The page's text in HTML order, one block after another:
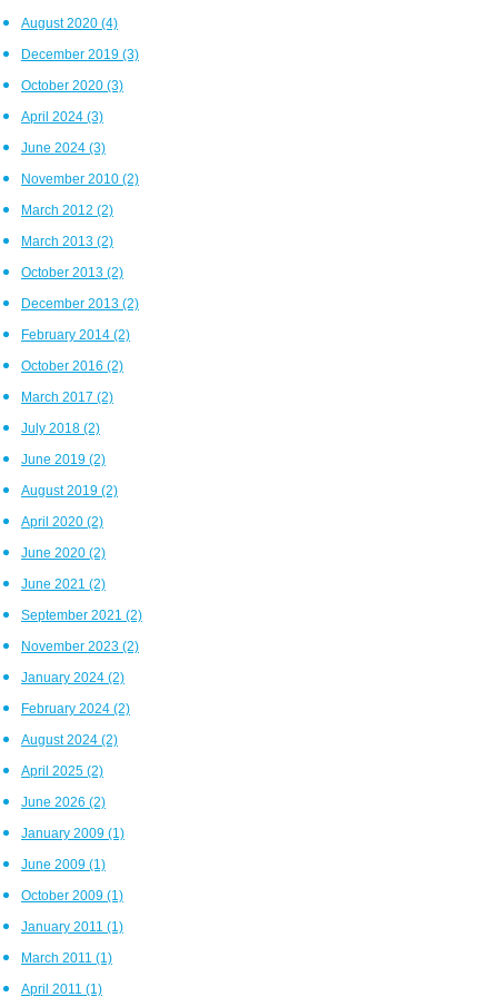
August 2020 (4)
December 2019 (3)
October 2020 (3)
April 2024 (3)
June 2024 (3)
November 2010 (2)
March 2012 (2)
March 2013 (2)
October 2013 (2)
December 2013 (2)
February 2014 (2)
October 2016 (2)
March 2017 (2)
July 2018 (2)
June 2019 (2)
August 2019 (2)
April 2020 (2)
June 2020 (2)
June 2021 (2)
September 2021 (2)
November 2023 (2)
January 2024 (2)
February 2024 (2)
August 2024 (2)
April 2025 (2)
June 2026 (2)
January 2009 (1)
June 2009 (1)
October 2009 (1)
January 2011 (1)
March 2011 (1)
April 2011 (1)